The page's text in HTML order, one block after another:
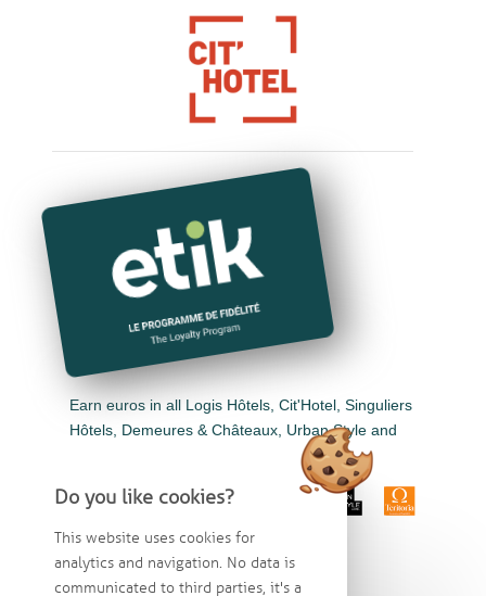
Earn euros in all Logis Hôtels, Cit'Hotel, Singuliers
Hôtels, Demeures & Châteaux, Urban Style and
Do you like cookies?
This website uses cookies for
analytics and navigation. No data is
communicated to third parties, it's a